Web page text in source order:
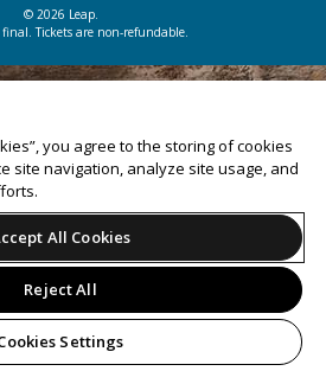
© 2026 Leap.
final. Tickets are non-refundable.
you agree to the storing of cookies
site navigation, analyze site usage, and
All Cookies
Reject All
Settings